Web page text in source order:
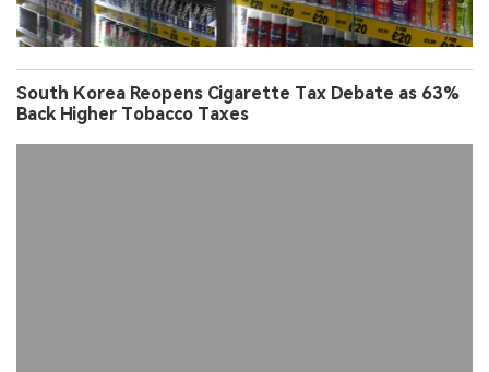
South Korea Reopens Cigarette Tax Debate as 63%
Back Higher Tobacco Taxes